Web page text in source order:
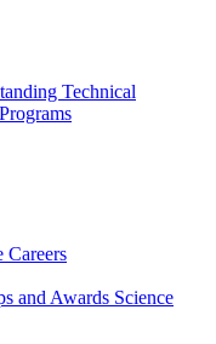
Technical
Careers
and Awards Science